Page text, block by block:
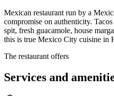
Mexican restaurant run by a
compromise on authenticity.
spit, fresh guacamole, house
this is true Mexico City cuisine in
The restaurant offers
Services and